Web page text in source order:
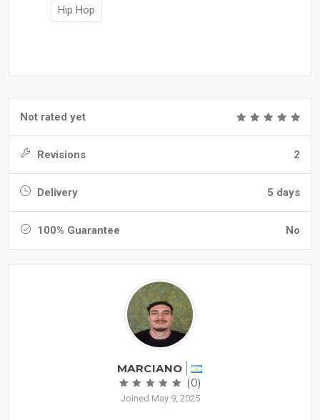
Hip Hop
Not rated yet
Revisions 2
Delivery 5 days
100% Guarantee No
MARCIANO
(0)
Joined May 9, 2025